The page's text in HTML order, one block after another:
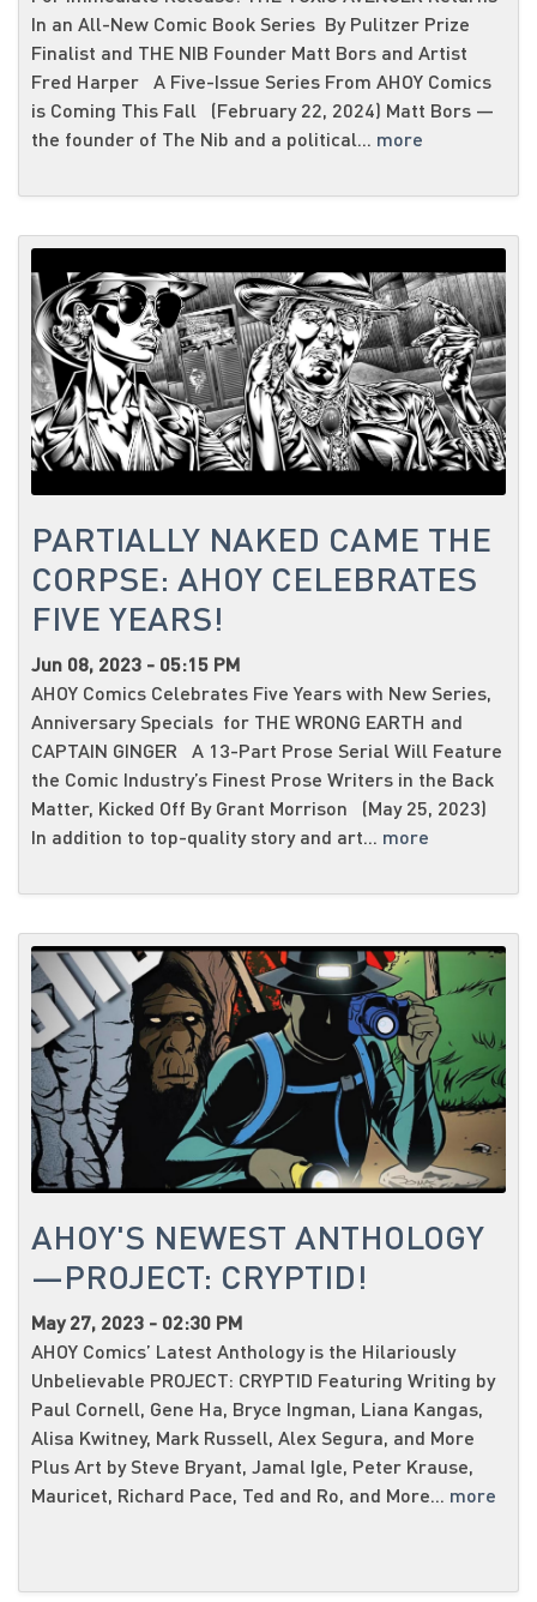
In an All-New Comic Book Series By Pulitzer Prize
Finalist and THE NIB Founder Matt Bors and Artist
Fred Harper A Five-Issue Series From AHOY Comics
is Coming This Fall (February 22, 2024) Matt Bors —
the founder of The Nib and a political... more
PARTIALLY NAKED CAME THE
CORPSE: AHOY CELEBRATES
FIVE YEARS!
Jun 08, 2023 - 05:15 PM
AHOY Comics Celebrates Five Years with New Series,
Anniversary Specials for THE WRONG EARTH and
CAPTAIN GINGER A 13-Part Prose Serial Will Feature
the Comic Industry’s Finest Prose Writers in the Back
Matter, Kicked Off By Grant Morrison (May 25, 2023)
In addition to top-quality story and art... more
AHOY'S NEWEST ANTHOLOGY
—PROJECT: CRYPTID!
May 27, 2023 - 02:30 PM
AHOY Comics’ Latest Anthology is the Hilariously
Unbelievable PROJECT: CRYPTID Featuring Writing by
Paul Cornell, Gene Ha, Bryce Ingman, Liana Kangas,
Alisa Kwitney, Mark Russell, Alex Segura, and More
Plus Art by Steve Bryant, Jamal Igle, Peter Krause,
Mauricet, Richard Pace, Ted and Ro, and More... more